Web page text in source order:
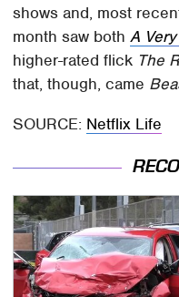
shows and, most
month saw bothA
higher-rated flick The
that, though, came
SOURCE: Netflix Life